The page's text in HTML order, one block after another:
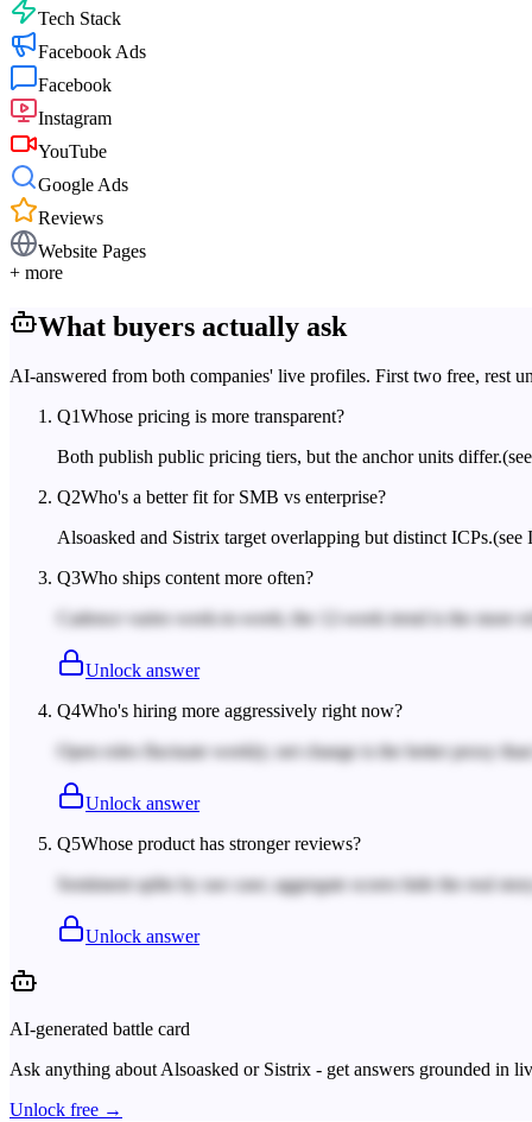
Tech Stack
Facebook Ads
Facebook
Instagram
YouTube
Google Ads
Reviews
Website Pages
+ more
What buyers actually ask
AI-answered from both companies' live profiles. First two free, rest
Q1Whose pricing is more transparent?
Both publish public pricing tiers, but the anchor units differ.
Q2Who's a better fit for SMB vs enterprise?
Alsoasked and Sistrix target overlapping but distinct ICPs.(see
Q3Who ships content more often?
Cadence varies week-to-week; the 12-week trend is the more
Unlock answer
Q4Who's hiring more aggressively right now?
Open roles fluctuate weekly; net change is the better proxy
Unlock answer
Q5Whose product has stronger reviews?
Sentiment splits by use case; aggregate scores hide the real
Unlock answer
AI-generated battle card
Ask anything aboutAlsoasked or Sistrix - get answers grounded in
Unlock free →